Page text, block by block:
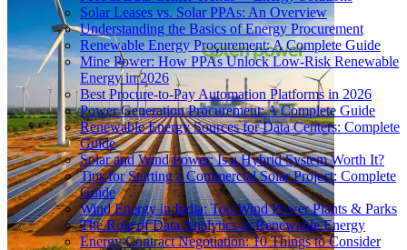
Solar Leases vs. Solar PPAs: An Overview
Understanding the Basics of Energy Procurement
Renewable Energy Procurement: A Complete Guide
Mine Power: How PPAs Unlock Low-Risk Renewable
Energy in 2026
Best Procure-to-Pay Automation Platforms in 2026
Power Generation Procurement: A Complete Guide
Renewable Energy Sources for Data Centers: Complete
Guide
Solar and Wind Power: Is a Hybrid System Worth It?
Tips for Starting a Commercial Solar Project: Complete
Guide
Wind Energy in India: Top Wind Power Plants & Parks
The Role of Data Analytics in Renewable Energy
Energy Contract Negotiation: 10 Things to Consider